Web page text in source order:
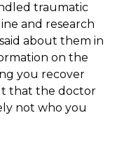
traumatic
and research
about them in
on the
you recover
that the doctor
not who you